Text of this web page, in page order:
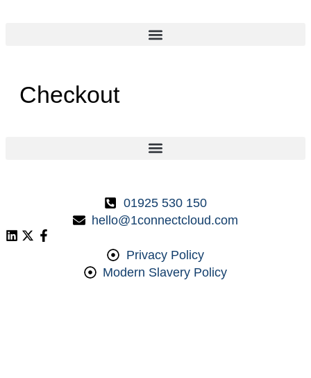
Checkout
01925 530 150
hello@1connectcloud.com
Privacy Policy
Modern Slavery Policy